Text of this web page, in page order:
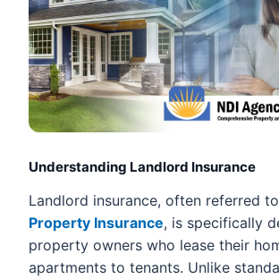
Understanding Landlord Insurance
Landlord insurance, often referred
Property Insurance, is specifically
property owners who lease their
apartments to tenants. Unlike